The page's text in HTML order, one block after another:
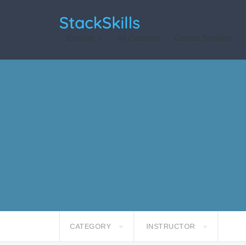
StackSkills
CATEGORY INSTRUCTOR